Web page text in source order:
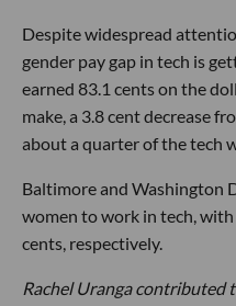
Despite widespread
gender pay gap in tech is
earned 83.1 cents on the
make, a 3.8 cent decrease
about a quarter of the tech
Baltimore and Washington
women to work in tech, with
cents, respectively.
Rachel Uranga contributed